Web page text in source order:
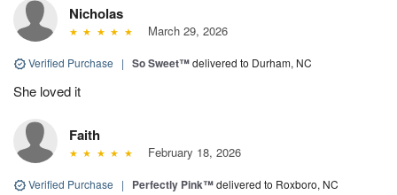
Nicholas
March 29, 2026
Verified Purchase | So Sweet™delivered to Durham, NC
She loved it
Faith
February 18, 2026
Verified Purchase | Perfectly Pink™delivered to Roxboro, NC